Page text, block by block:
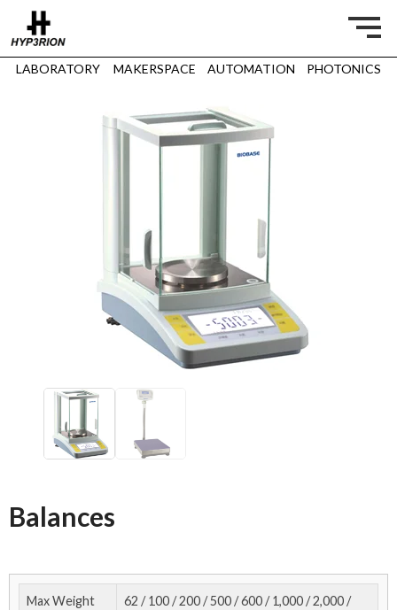
LABORATORY MAKERSPACE AUTOMATION PHOTONICS
Balances
Max Weight
62 / 100 / 200 / 500 / 600 / 1,000 / 2,000 /